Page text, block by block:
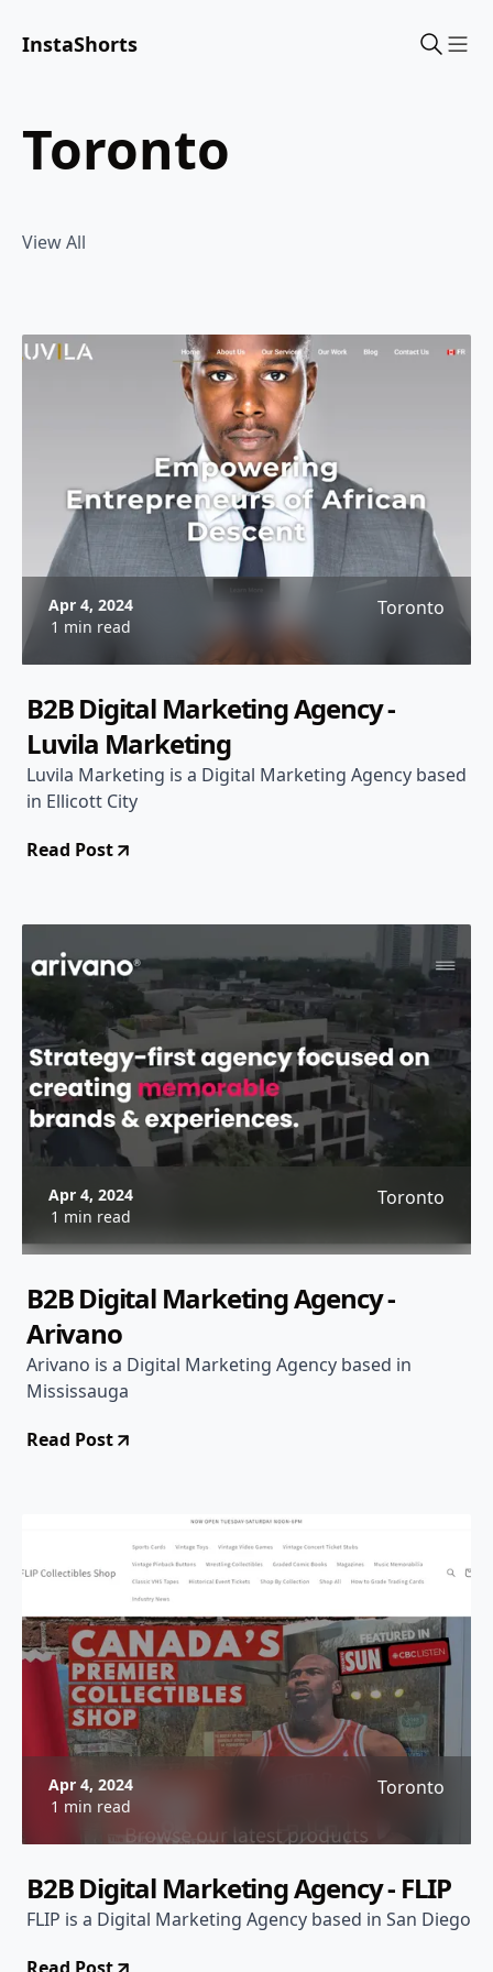
InstaShorts
toronto
View All
Apr 4, 2024
1 min read
Toronto
B2B Digital Marketing Agency -
Luvila Marketing
Luvila Marketing is a Digital Marketing Agency based
in Ellicott City
Read Post
Apr 4, 2024
1 min read
Toronto
B2B Digital Marketing Agency -
Arivano
Arivano is a Digital Marketing Agency based in
Mississauga
Read Post
Apr 4, 2024
1 min read
Toronto
B2B Digital Marketing Agency - FLIP
FLIP is a Digital Marketing Agency based in San Diego